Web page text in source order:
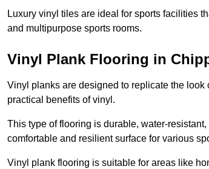
Luxury vinyl tiles are ideal for sports facilities
and multipurpose sports rooms.
Vinyl Plank Flooring in
Vinyl planks are designed to replicate the
practical benefits of vinyl.
This type of flooring is durable, water-
comfortable and resilient surface for various
Vinyl plank flooring is suitable for areas like